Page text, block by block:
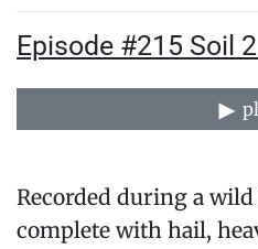
Episode #215 Soil
Recorded during a
complete with hail,